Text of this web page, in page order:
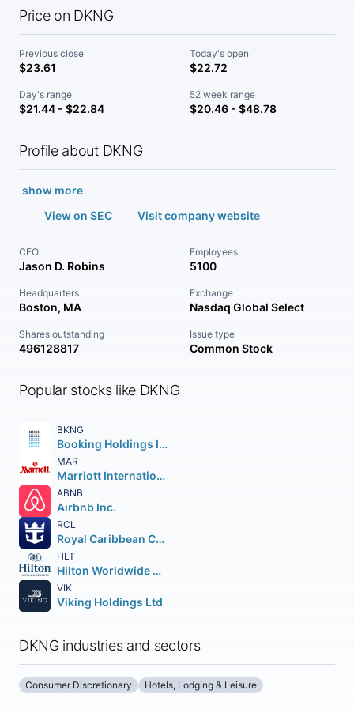
Price on DKNG
Previous close
$23.61
Today's open
$22.72
Day's range
$21.44 - $22.84
52 week range
$20.46 - $48.78
Profile about DKNG
show more
View on SEC
Visit company website
CEO
Jason D. Robins
Employees
5100
Headquarters
Boston, MA
Exchange
Nasdaq Global Select
Shares outstanding
496128817
Issue type
Common Stock
Popular stocks like DKNG
BKNG
Booking Holdings Inc.
MAR
Marriott International
ABNB
Airbnb Inc.
RCL
Royal Caribbean Cruises Ltd.
HLT
Hilton Worldwide Holdings Inc.
VIK
Viking Holdings Ltd
DKNG industries and sectors
Consumer Discretionary Hotels, Lodging & Leisure